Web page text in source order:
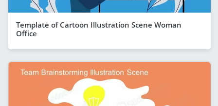
Template of Cartoon Illustration Scene Woman
Office